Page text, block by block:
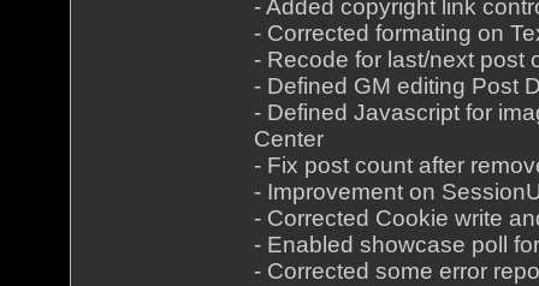
- Added copyright link
- Corrected formating on
- Recode for last/next post
- Defined GM editing Post
- Defined Javascript for
Center
- Fix post count after
- Improvement on
- Corrected Cookie write
- Enabled showcase poll
- Corrected some error